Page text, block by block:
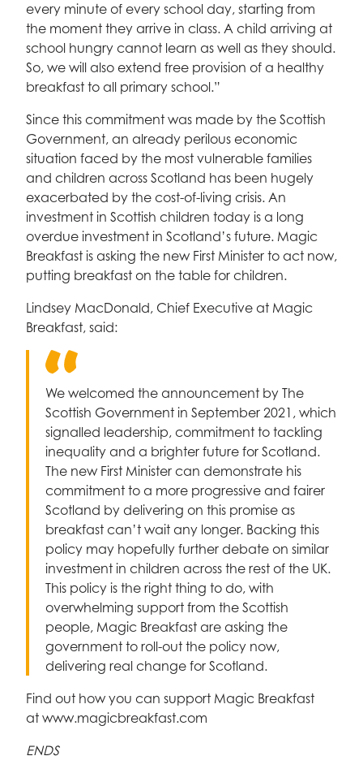
every minute of every school day, starting from
the moment they arrive in class. A child arriving at
school hungry cannot learn as well as they should.
So, we will also extend free provision of a healthy
breakfast to all primary school.”
Since this commitment was made by the Scottish
Government, an already perilous economic
situation faced by the most vulnerable families
and children across Scotland has been hugely
exacerbated by the cost-of-living crisis. An
investment in Scottish children today is a long
overdue investment in Scotland’s future. Magic
Breakfast is asking the new First Minister to act now,
putting breakfast on the table for children.
Lindsey MacDonald, Chief Executive at Magic
Breakfast, said:
We welcomed the announcement by The
Scottish Government in September 2021, which
signalled leadership, commitment to tackling
inequality and a brighter future for Scotland.
The new First Minister can demonstrate his
commitment to a more progressive and fairer
Scotland by delivering on this promise as
breakfast can’t wait any longer. Backing this
policy may hopefully further debate on similar
investment in children across the rest of the UK.
This policy is the right thing to do, with
overwhelming support from the Scottish
people, Magic Breakfast are asking the
government to roll-out the policy now,
delivering real change for Scotland.
Find out how you can support Magic Breakfast
at www.magicbreakfast.com
ENDS